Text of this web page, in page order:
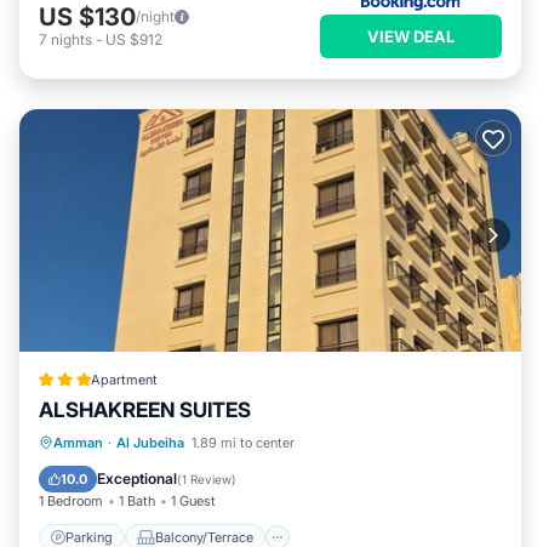
US $130/night
7 nights - US $912 VIEW DEAL
Apartment
ALSHAKREEN SUITES
Amman · Al Jubeiha 1.89 mi to center
10.0 Exceptional(1 Review)
1 Bedroom 1 Bath 1 Guest
Parking Balcony/Terrace
Parking Balcony/Terrace
Air Conditioner